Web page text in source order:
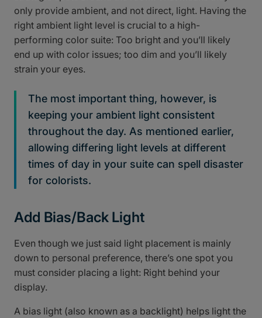
only provide ambient, and not direct, light. Having the
right ambient light level is crucial to a high-
performing color suite: Too bright and you’ll likely
end up with color issues; too dim and you’ll likely
strain your eyes.
The most important thing, however, is
keeping your ambient light consistent
throughout the day. As mentioned earlier,
allowing differing light levels at different
times of day in your suite can spell disaster
for colorists.
Add Bias/Back Light
Even though we just said light placement is mainly
down to personal preference, there’s one spot you
must consider placing a light: Right behind your
display.
A bias light (also known as a backlight) helps light the